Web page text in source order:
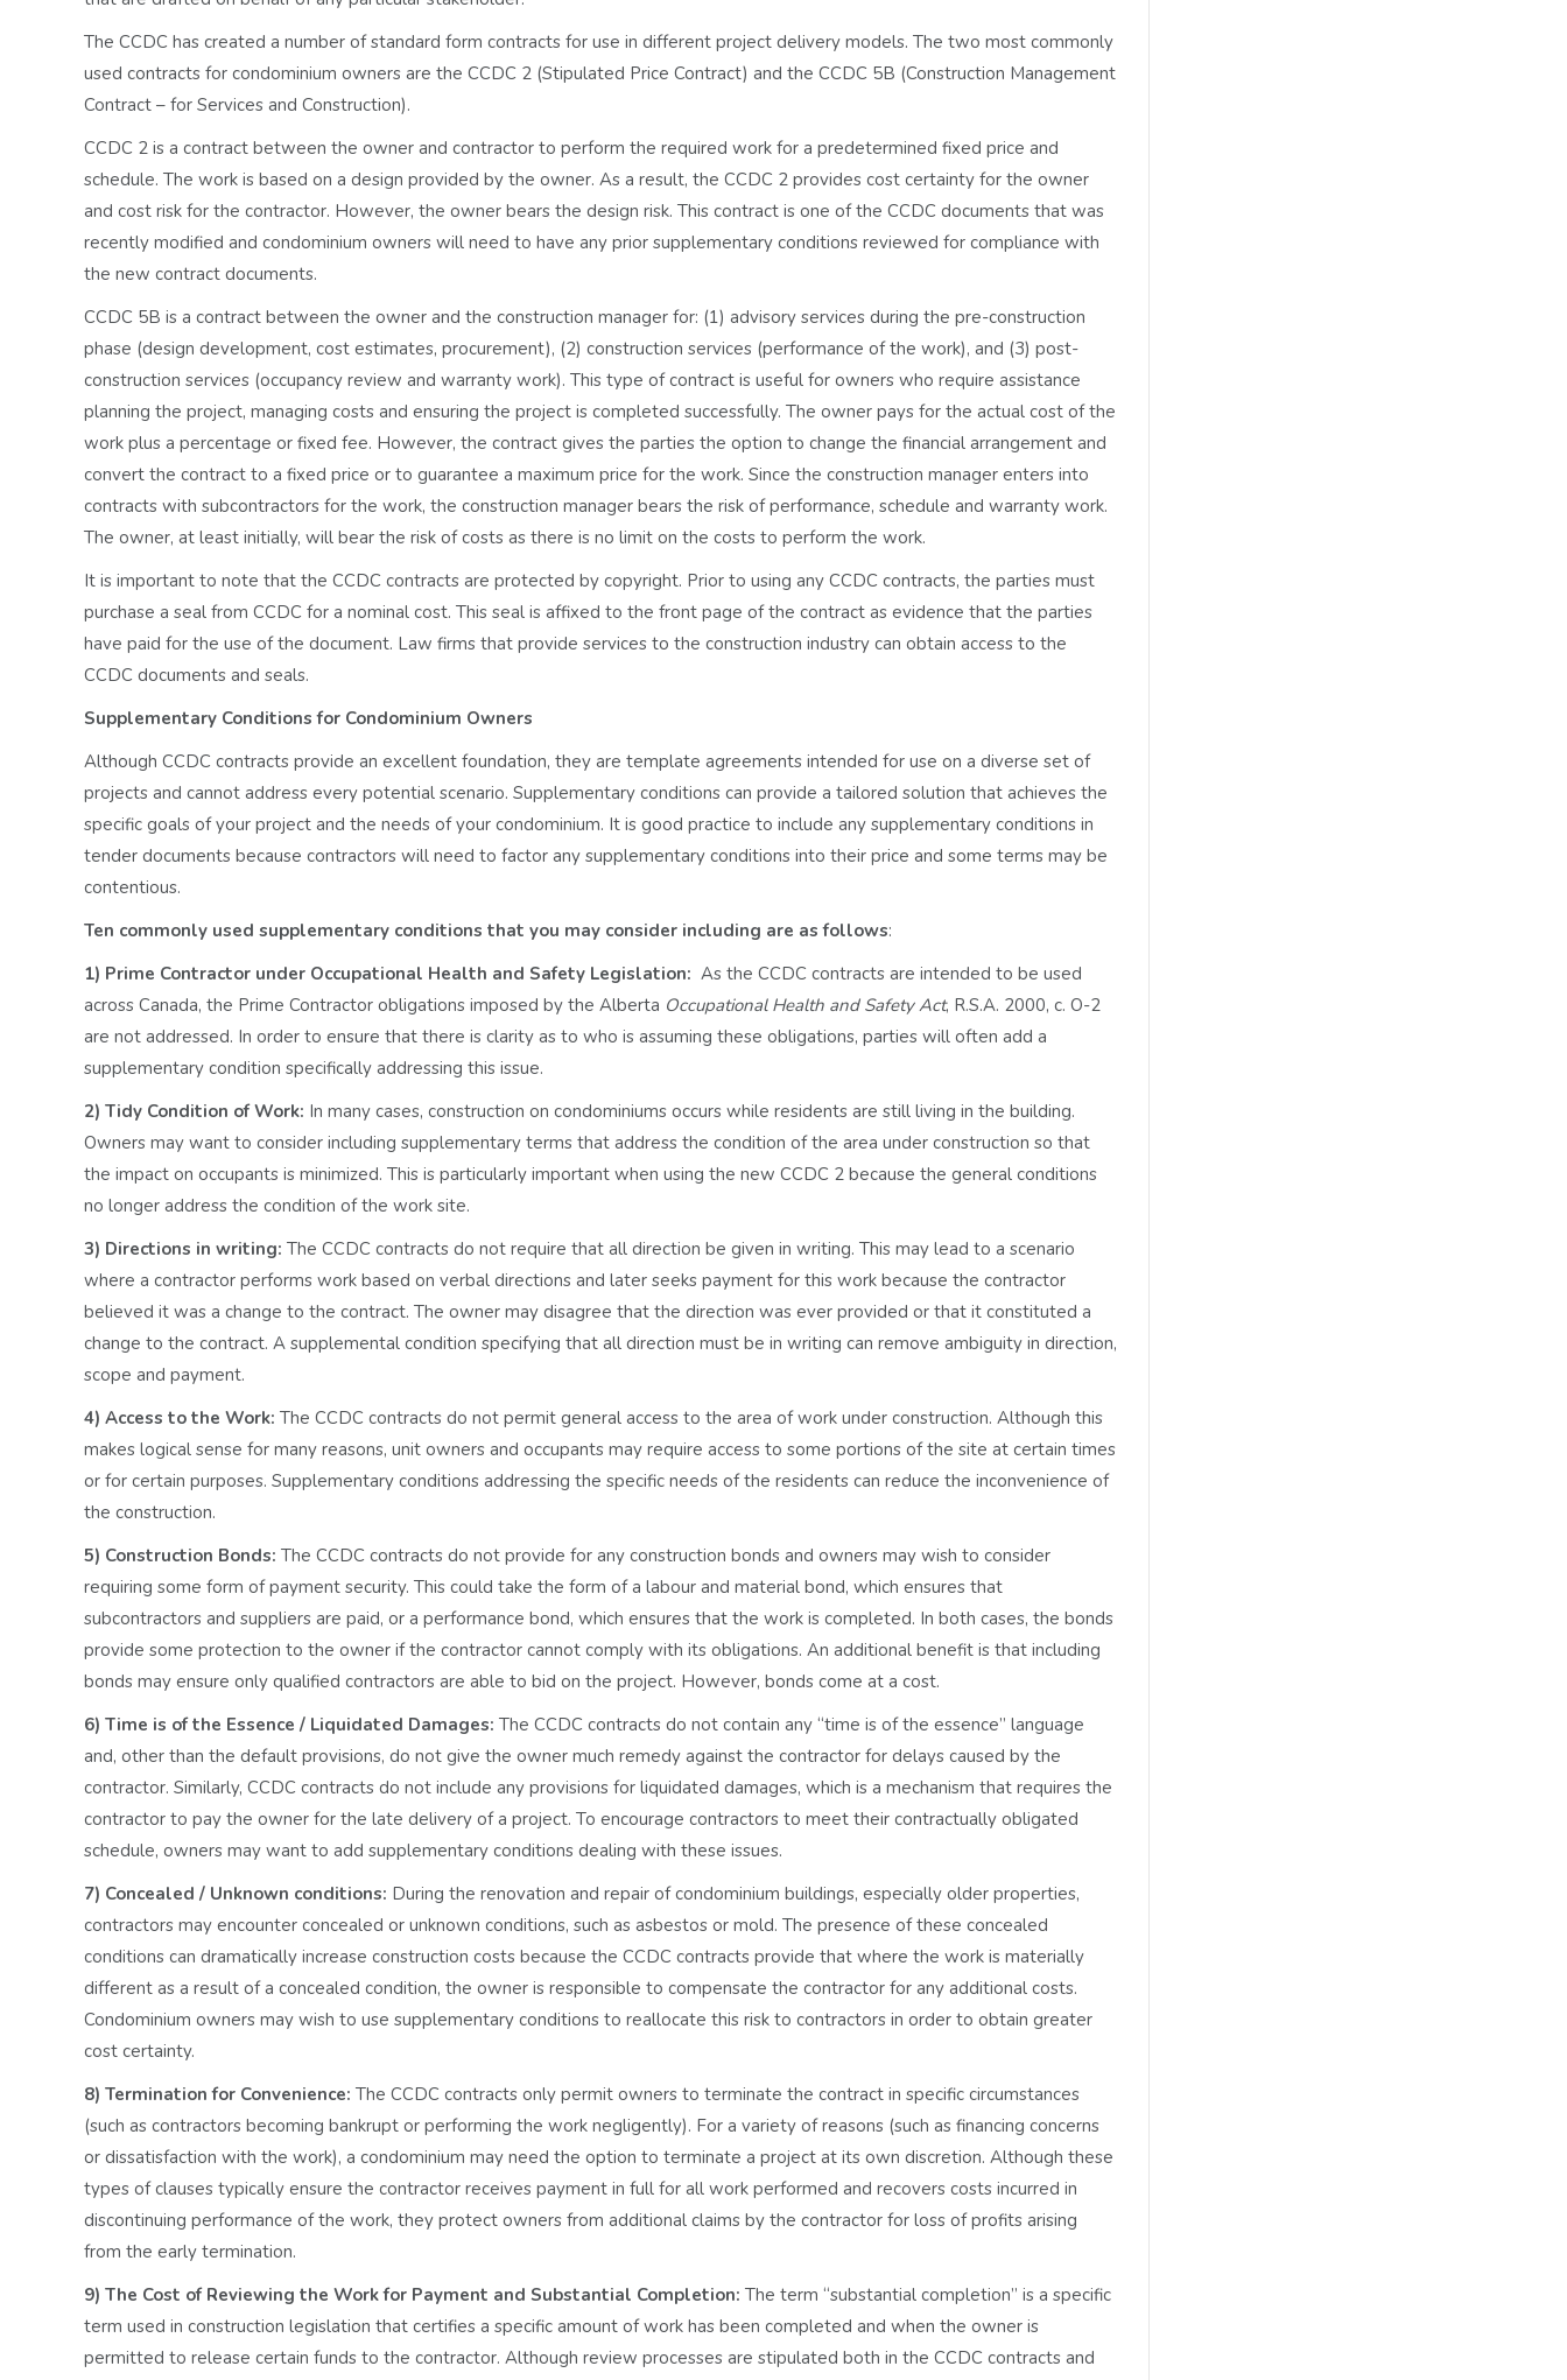
The CCDC has created a number of standard form contracts for use in different project delivery models. The two most commonly
used contracts for condominium owners are the CCDC 2 (Stipulated Price Contract) and the CCDC 5B (Construction Management
Contract – for Services and Construction).
CCDC 2 is a contract between the owner and contractor to perform the required work for a predetermined fixed price and
schedule. The work is based on a design provided by the owner. As a result, the CCDC 2 provides cost certainty for the owner
and cost risk for the contractor. However, the owner bears the design risk. This contract is one of the CCDC documents that was
recently modified and condominium owners will need to have any prior supplementary conditions reviewed for compliance with
the new contract documents.
CCDC 5B is a contract between the owner and the construction manager for: (1) advisory services during the pre-construction
phase (design development, cost estimates, procurement), (2) construction services (performance of the work), and (3) post-
construction services (occupancy review and warranty work). This type of contract is useful for owners who require assistance
planning the project, managing costs and ensuring the project is completed successfully. The owner pays for the actual cost of the
work plus a percentage or fixed fee. However, the contract gives the parties the option to change the financial arrangement and
convert the contract to a fixed price or to guarantee a maximum price for the work. Since the construction manager enters into
contracts with subcontractors for the work, the construction manager bears the risk of performance, schedule and warranty work.
The owner, at least initially, will bear the risk of costs as there is no limit on the costs to perform the work.
It is important to note that the CCDC contracts are protected by copyright. Prior to using any CCDC contracts, the parties must
purchase a seal from CCDC for a nominal cost. This seal is affixed to the front page of the contract as evidence that the parties
have paid for the use of the document. Law firms that provide services to the construction industry can obtain access to the
CCDC documents and seals.
Supplementary Conditions for Condominium Owners
Although CCDC contracts provide an excellent foundation, they are template agreements intended for use on a diverse set of
projects and cannot address every potential scenario. Supplementary conditions can provide a tailored solution that achieves the
specific goals of your project and the needs of your condominium. It is good practice to include any supplementary conditions in
tender documents because contractors will need to factor any supplementary conditions into their price and some terms may be
contentious.
Ten commonly used supplementary conditions that you may consider including are as follows:
1) Prime Contractor under Occupational Health and Safety Legislation: As the CCDC contracts are intended to be used
across Canada, the Prime Contractor obligations imposed by the Alberta Occupational Health and Safety Act, R.S.A. 2000, c. O-2
are not addressed. In order to ensure that there is clarity as to who is assuming these obligations, parties will often add a
supplementary condition specifically addressing this issue.
2) Tidy Condition of Work: In many cases, construction on condominiums occurs while residents are still living in the building.
Owners may want to consider including supplementary terms that address the condition of the area under construction so that
the impact on occupants is minimized. This is particularly important when using the new CCDC 2 because the general conditions
no longer address the condition of the work site.
3) Directions in writing: The CCDC contracts do not require that all direction be given in writing. This may lead to a scenario
where a contractor performs work based on verbal directions and later seeks payment for this work because the contractor
believed it was a change to the contract. The owner may disagree that the direction was ever provided or that it constituted a
change to the contract. A supplemental condition specifying that all direction must be in writing can remove ambiguity in direction,
scope and payment.
4) Access to the Work: The CCDC contracts do not permit general access to the area of work under construction. Although this
makes logical sense for many reasons, unit owners and occupants may require access to some portions of the site at certain times
or for certain purposes. Supplementary conditions addressing the specific needs of the residents can reduce the inconvenience of
the construction.
5) Construction Bonds: The CCDC contracts do not provide for any construction bonds and owners may wish to consider
requiring some form of payment security. This could take the form of a labour and material bond, which ensures that
subcontractors and suppliers are paid, or a performance bond, which ensures that the work is completed. In both cases, the bonds
provide some protection to the owner if the contractor cannot comply with its obligations. An additional benefit is that including
bonds may ensure only qualified contractors are able to bid on the project. However, bonds come at a cost.
6) Time is of the Essence / Liquidated Damages: The CCDC contracts do not contain any “time is of the essence” language
and, other than the default provisions, do not give the owner much remedy against the contractor for delays caused by the
contractor. Similarly, CCDC contracts do not include any provisions for liquidated damages, which is a mechanism that requires the
contractor to pay the owner for the late delivery of a project. To encourage contractors to meet their contractually obligated
schedule, owners may want to add supplementary conditions dealing with these issues.
7) Concealed / Unknown conditions: During the renovation and repair of condominium buildings, especially older properties,
contractors may encounter concealed or unknown conditions, such as asbestos or mold. The presence of these concealed
conditions can dramatically increase construction costs because the CCDC contracts provide that where the work is materially
different as a result of a concealed condition, the owner is responsible to compensate the contractor for any additional costs.
Condominium owners may wish to use supplementary conditions to reallocate this risk to contractors in order to obtain greater
cost certainty.
8) Termination for Convenience: The CCDC contracts only permit owners to terminate the contract in specific circumstances
(such as contractors becoming bankrupt or performing the work negligently). For a variety of reasons (such as financing concerns
or dissatisfaction with the work), a condominium may need the option to terminate a project at its own discretion. Although these
types of clauses typically ensure the contractor receives payment in full for all work performed and recovers costs incurred in
discontinuing performance of the work, they protect owners from additional claims by the contractor for loss of profits arising
from the early termination.
9) The Cost of Reviewing the Work for Payment and Substantial Completion: The term “substantial completion” is a specific
term used in construction legislation that certifies a specific amount of work has been completed and when the owner is
permitted to release certain funds to the contractor. Although review processes are stipulated both in the CCDC contracts and